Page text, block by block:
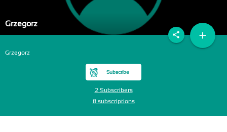
Grzegorz
Grzegorz
Subscribe
2 Subscribers
8 subscriptions
add
share